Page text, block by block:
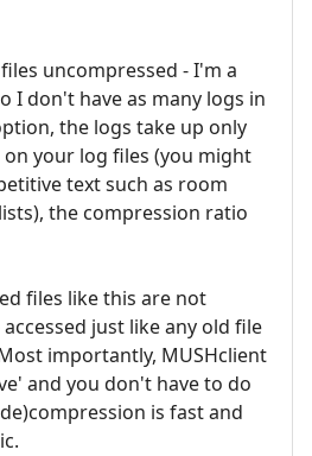
uncompressed - I'm a
I don't have as many logs in
the logs take up only
your log files (you might
text such as room
the compression ratio
files like this are not
just like any old file
importantly, MUSHclient
and you don't have to do
is fast and